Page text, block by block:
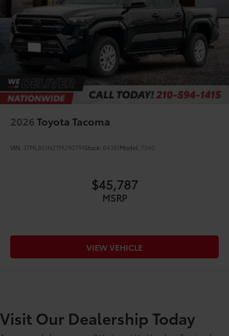
2026Toyota Tacoma
VIN: 3TMLB5JN2TM290791Stock: 64381Model: 7540
$45,787
MSRP
VIEW VEHICLE
Visit Our Dealership Today